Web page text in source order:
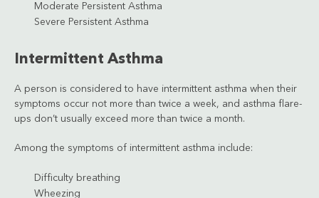
Moderate Persistent Asthma
Severe Persistent Asthma
Intermittent Asthma
A person is considered to have intermittent asthma when their
symptoms occur not more than twice a week, and asthma flare-
ups don’t usually exceed more than twice a month.
Among the symptoms of intermittent asthma include:
Difficulty breathing
Wheezing